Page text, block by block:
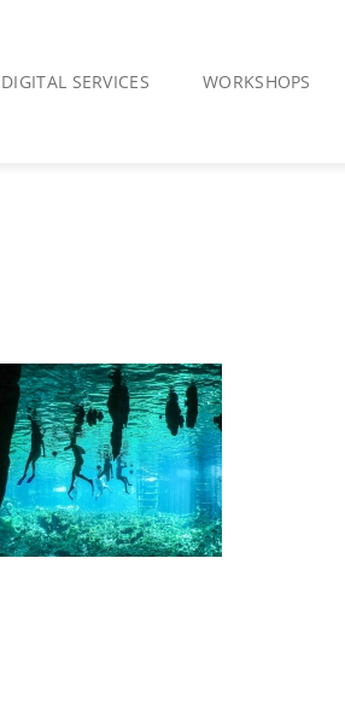
DIGITAL SERVICES WORKSHOPS